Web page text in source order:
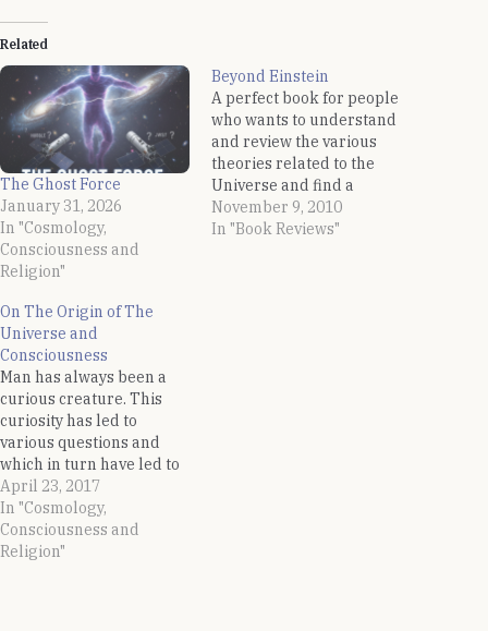
Related
The Ghost Force
January 31, 2026
In "Cosmology,
Consciousness and
Religion"
Beyond Einstein
A perfect book for people
who wants to understand
and review the various
theories related to the
Universe and find a
single theory of the
universe. An excellent
November 9, 2010
In "Book Reviews"
On The Origin of The
Universe and
Consciousness
Man has always been a
curious creature. This
curiosity has led to
various questions and
which in turn have led to
answers in the form of
discoveries. One of the
thought which has always
occupied the human
April 23, 2017
In "Cosmology,
Consciousness and
Religion"